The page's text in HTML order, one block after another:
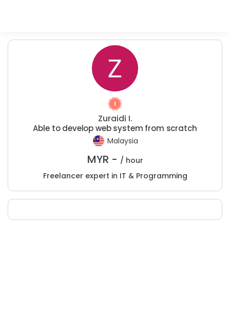
Zuraidi I.
Able to develop web system from scratch
Malaysia
MYR - / hour
Freelancer expert in IT & Programming